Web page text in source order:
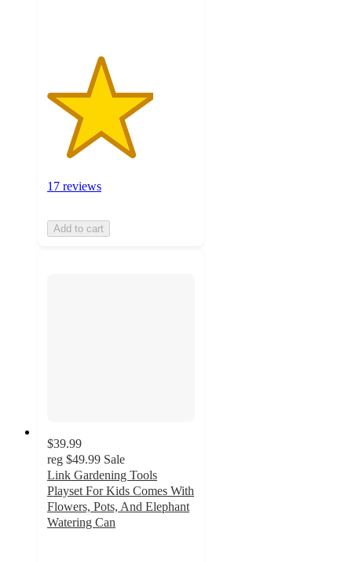
17 reviews
Add to cart
$39.99
reg $49.99 Sale
Link Gardening Tools
Playset For Kids Comes With
Flowers, Pots, And Elephant
Watering Can